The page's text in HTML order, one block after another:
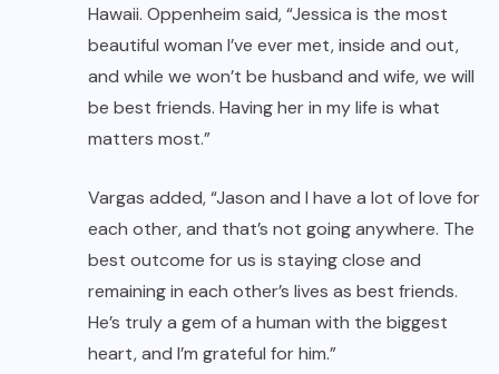
Hawaii. Oppenheim said, “Jessica is the most
beautiful woman I’ve ever met, inside and out,
and while we won’t be husband and wife, we will
be best friends. Having her in my life is what
matters most.”
Vargas added, “Jason and I have a lot of love for
each other, and that’s not going anywhere. The
best outcome for us is staying close and
remaining in each other’s lives as best friends.
He’s truly a gem of a human with the biggest
heart, and I’m grateful for him.”